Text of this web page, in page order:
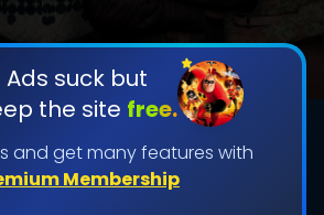
Ads suck but
the site free.
and get many features with
Membership
DOWNLOAD
daily download Limit:
FEATURES